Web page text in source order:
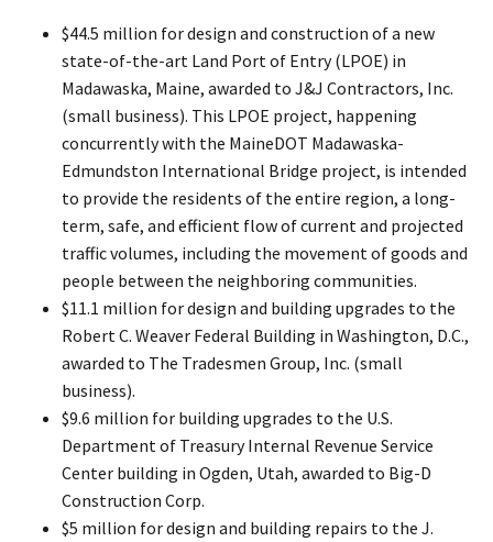
$44.5 million for design and construction of a new
state-of-the-art Land Port of Entry (LPOE) in
Madawaska, Maine, awarded to J&J Contractors, Inc.
(small business). This LPOE project, happening
concurrently with the MaineDOT Madawaska-
Edmundston International Bridge project, is intended
to provide the residents of the entire region, a long-
term, safe, and efficient flow of current and projected
traffic volumes, including the movement of goods and
people between the neighboring communities.
$11.1 million for design and building upgrades to the
Robert C. Weaver Federal Building in Washington, D.C.,
awarded to The Tradesmen Group, Inc. (small
business).
$9.6 million for building upgrades to the U.S.
Department of Treasury Internal Revenue Service
Center building in Ogden, Utah, awarded to Big-D
Construction Corp.
$5 million for design and building repairs to the J.